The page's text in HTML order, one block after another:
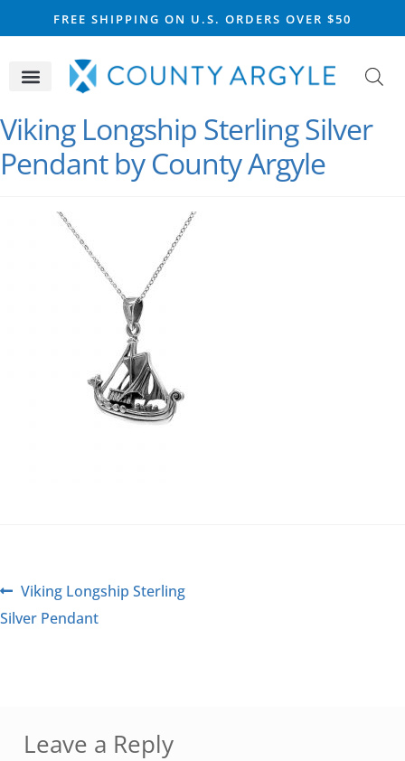
FREE SHIPPING ON U.S. ORDERS OVER $50
Viking Longship Sterling Silver
Pendant by County Argyle
Viking Longship Sterling
Silver Pendant
Leave a Reply